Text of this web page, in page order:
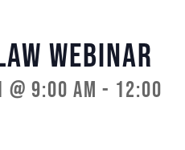
Webinar
9:00 am - 12:00